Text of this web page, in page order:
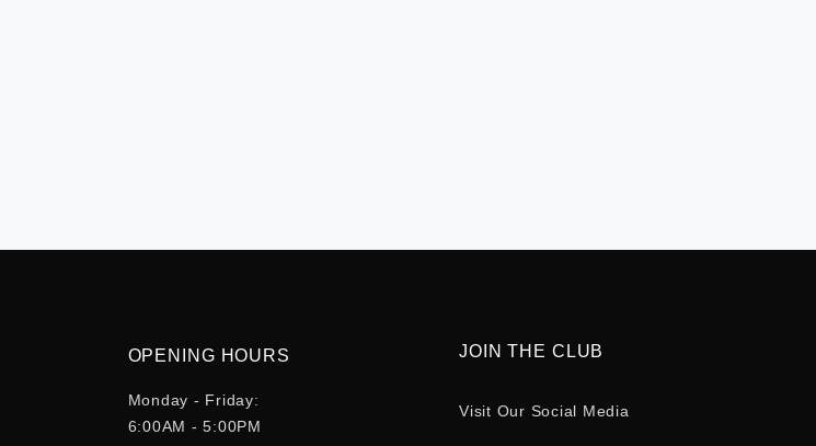
OPENING HOURS
Monday - Friday:
6:00AM - 5:00PM
JOIN THE CLUB
Visit Our Social Media